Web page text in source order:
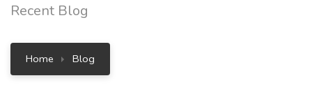
Recent Blog
Home Blog